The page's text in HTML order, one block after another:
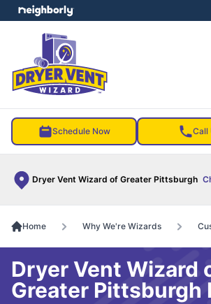
Schedule Now Call
Dryer Vent Wizard of Greater Pittsburgh
menu
Home Why We're Wizards
Dryer Vent Wizard
Greater Pittsburgh